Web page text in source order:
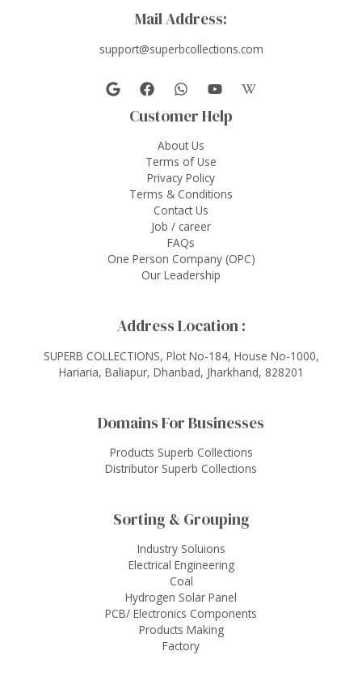
Mail Address:
support@superbcollections.com
Customer Help
About Us
Terms of Use
Privacy Policy
Terms & Conditions
Contact Us
Job / career
FAQs
One Person Company (OPC)
Our Leadership
Address Location :
SUPERB COLLECTIONS, Plot No-184, House No-1000,
Hariaria, Baliapur, Dhanbad, Jharkhand, 828201
Domains For Businesses
Products Superb Collections
Distributor Superb Collections
Sorting & Grouping
Industry Soluions
Electrical Engineering
Coal
Hydrogen Solar Panel
PCB/ Electronics Components
Products Making
Factory